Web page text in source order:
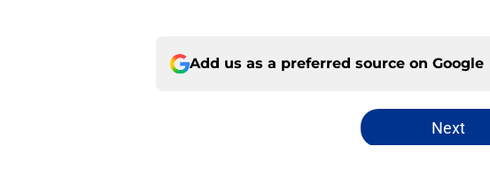
Add us as a preferred source on Google
Next